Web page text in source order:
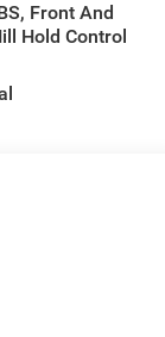
Front And
Hold Control